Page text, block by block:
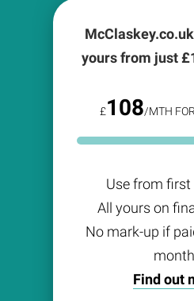
yours from just £
£108/MTH FOR
Use from
All yours on
No mark-up if
Find out